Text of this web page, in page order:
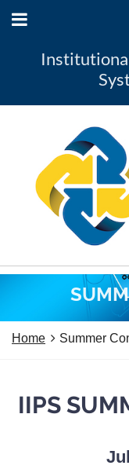
Home Summer
IIPS